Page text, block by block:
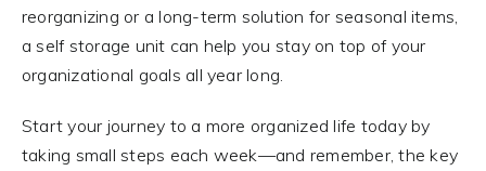
reorganizing or a long-term solution for seasonal items,
a self storage unit can help you stay on top of your
organizational goals all year long.
Start your journey to a more organized life today by
taking small steps each week—and remember, the key